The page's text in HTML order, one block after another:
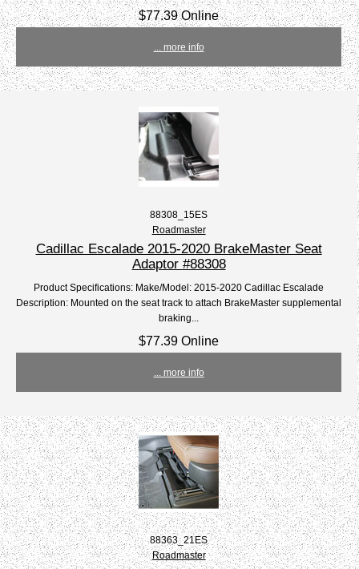
$77.39 Online
... more info
88308_15ES
Roadmaster
Cadillac Escalade 2015-2020 BrakeMaster Seat
Adaptor #88308
Product Specifications: Make/Model: 2015-2020 Cadillac Escalade
Description: Mounted on the seat track to attach BrakeMaster supplemental
braking...
$77.39 Online
... more info
88363_21ES
Roadmaster